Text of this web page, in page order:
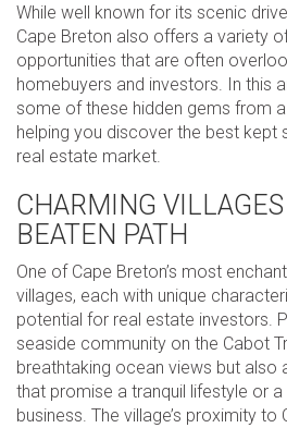
While well known for its scenic
Cape Breton also offers a variety
opportunities that are often
homebuyers and investors. In this
some of these hidden gems from a
helping you discover the best kept
real estate market.
CHARMING
BEATEN PATH
One of Cape Breton’s most
villages, each with unique
potential for real estate investors.
seaside community on the Cabot
breathtaking ocean views but also
that promise a tranquil lifestyle or
business. The village’s proximity to